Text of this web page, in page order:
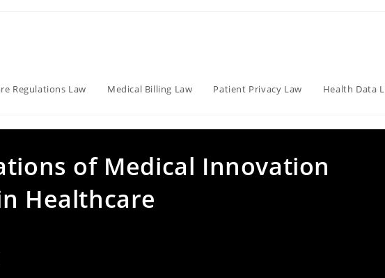
Regulations Law Medical Billing Law Patient Privacy Law Health Data
of Medical Innovation
Healthcare